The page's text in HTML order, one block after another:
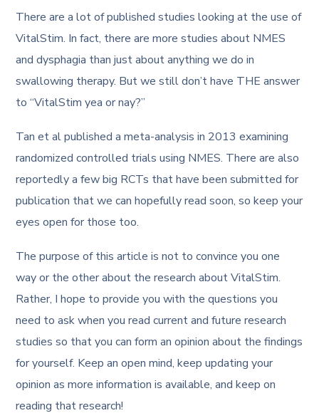
There are a lot of published studies looking at the use of
VitalStim. In fact, there are more studies about NMES
and dysphagia than just about anything we do in
swallowing therapy. But we still don’t have THE answer
to “VitalStim yea or nay?”
Tan et al published a meta-analysis in 2013 examining
randomized controlled trials using NMES. There are also
reportedly a few big RCTs that have been submitted for
publication that we can hopefully read soon, so keep your
eyes open for those too.
The purpose of this article is not to convince you one
way or the other about the research about VitalStim.
Rather, I hope to provide you with the questions you
need to ask when you read current and future research
studies so that you can form an opinion about the findings
for yourself. Keep an open mind, keep updating your
opinion as more information is available, and keep on
reading that research!